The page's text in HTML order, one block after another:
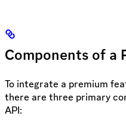
Components of a
To integrate a premium
there are three primary
API: